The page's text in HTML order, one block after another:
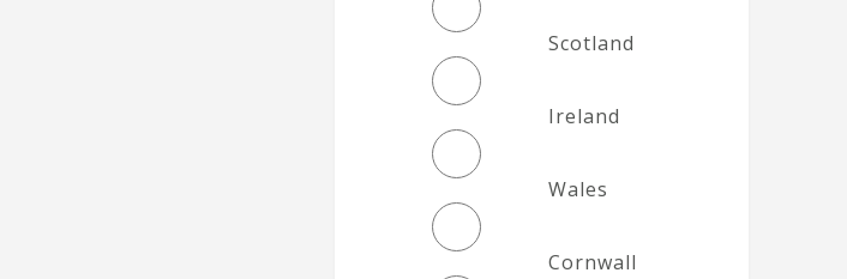
Scotland
Ireland
Wales
Cornwall